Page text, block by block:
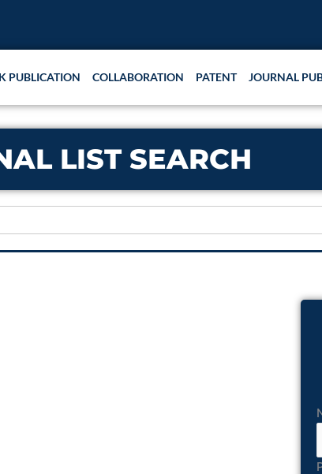
PUBLICATION COLLABORATION PATENT JOURNAL
LIST SEARCH